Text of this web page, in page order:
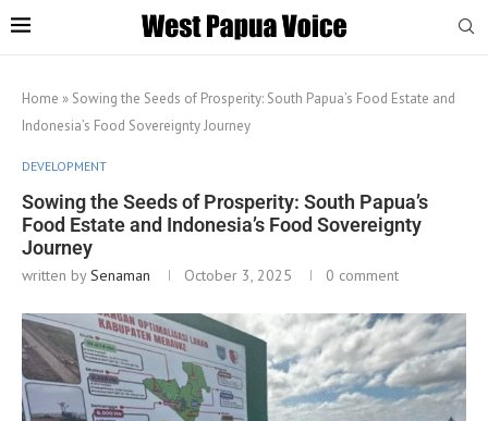
Home » Sowing the Seeds of Prosperity: South Papua’s Food Estate and
Indonesia’s Food Sovereignty Journey
DEVELOPMENT
Sowing the Seeds of Prosperity: South Papua’s
Food Estate and Indonesia’s Food Sovereignty
Journey
written bySenaman October 3, 2025 0 comment